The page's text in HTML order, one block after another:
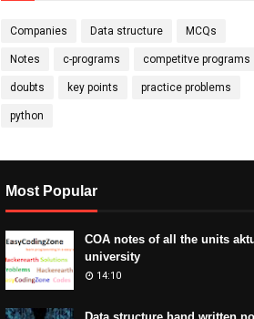
Companies Data structure MCQs
Notes c-programs competitve programs
doubts key points practice problems
python
Most Popular
COA notes of all the units
university
14:10